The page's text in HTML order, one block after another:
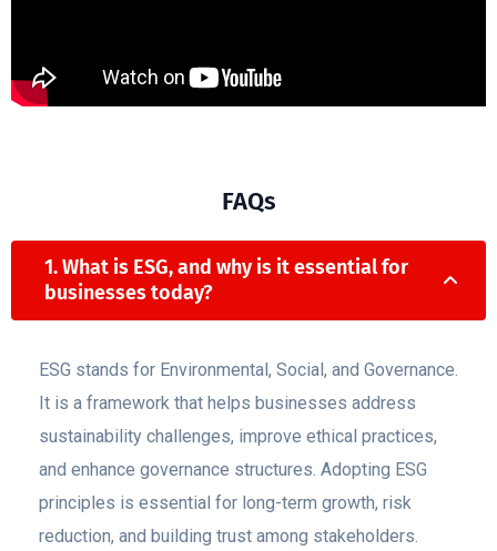
FAQs
1. What is ESG, and why is it essential for
businesses today?
ESG stands for Environmental, Social, and Governance.
It is a framework that helps businesses address
sustainability challenges, improve ethical practices,
and enhance governance structures. Adopting ESG
principles is essential for long-term growth, risk
reduction, and building trust among stakeholders.